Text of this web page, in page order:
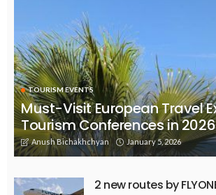
TOURISM EVENTS
Must-Visit European Travel
Tourism Conferences in 2026
Anush Bichakhchyan January 5, 2026
2 new routes by